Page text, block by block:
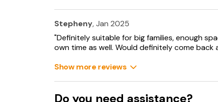
Note: This property has a Good Housekeeping
Stepheny, Jan 2025
"Definitely suitable for big families, enough
own time as well. Would definitely come back
Show more reviews
Do you need assistance?